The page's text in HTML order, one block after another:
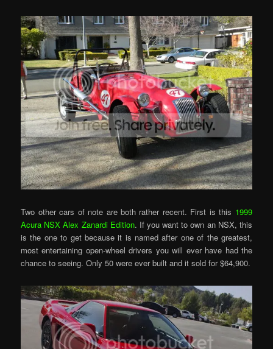
Two other cars of note are both rather recent. First is this 1999
Acura NSX Alex Zanardi Edition. If you want to own an NSX, this
is the one to get because it is named after one of the greatest,
most entertaining open-wheel drivers you will ever have had the
chance to seeing. Only 50 were ever built and it sold for $64,900.